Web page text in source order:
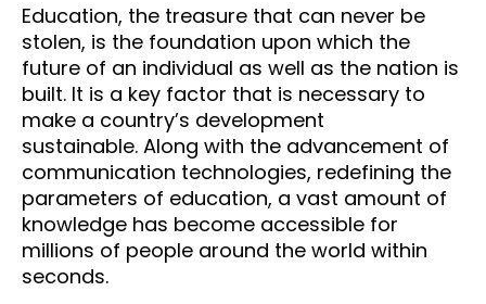
Education, the treasure that can never be
stolen, is the foundation upon which the
future of an individual as well as the nation is
built. It is a key factor that is necessary to
make a country’s development
sustainable. Along with the advancement of
communication technologies, redefining the
parameters of education, a vast amount of
knowledge has become accessible for
millions of people around the world within
seconds.